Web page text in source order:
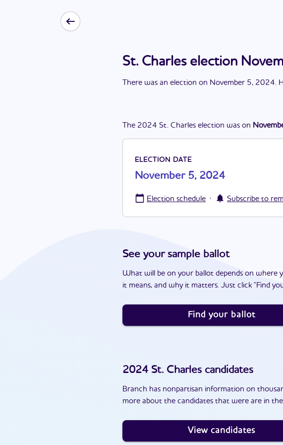
St. Charles election
There was an election on November 5, 2024.
The 2024 St. Charles election was on
ELECTION DATE
November 5, 2024
Election schedule · Subscribe to
See your sample ballot
What will be on your ballot depends on
it means, and why it matters. Just click "Find
Find your ballot
2024 St. Charles candidates
Branch has nonpartisan information on
more about the candidates that were are in
View candidates